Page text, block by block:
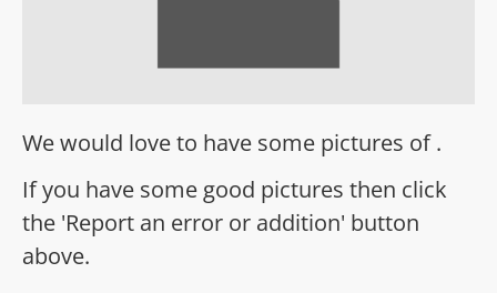
We would love to have some pictures of .
If you have some good pictures then click
the 'Report an error or addition' button
above.